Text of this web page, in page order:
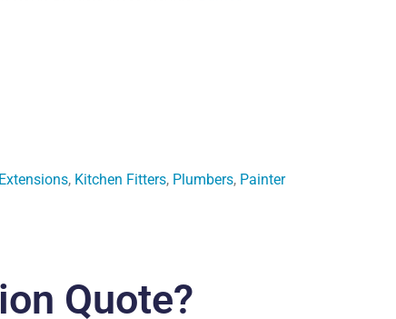
, Kitchen Fitters, Plumbers, Painter
Quote?